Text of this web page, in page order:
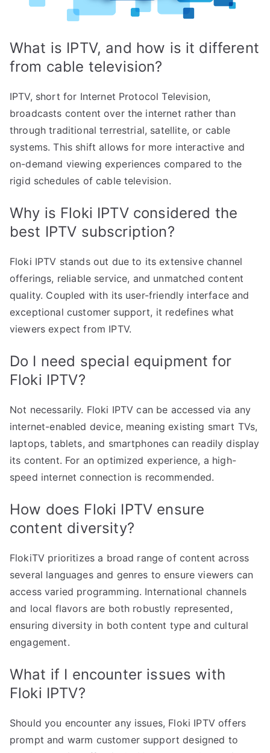
What is IPTV, and how is it different
from cable television?
IPTV, short for Internet Protocol Television,
broadcasts content over the internet rather than
through traditional terrestrial, satellite, or cable
systems. This shift allows for more interactive and
on-demand viewing experiences compared to the
rigid schedules of cable television.
Why is Floki IPTV considered the
best IPTV subscription?
Floki IPTV stands out due to its extensive channel
offerings, reliable service, and unmatched content
quality. Coupled with its user-friendly interface and
exceptional customer support, it redefines what
viewers expect from IPTV.
Do I need special equipment for
Floki IPTV?
Not necessarily. Floki IPTV can be accessed via any
internet-enabled device, meaning existing smart TVs,
laptops, tablets, and smartphones can readily display
its content. For an optimized experience, a high-
speed internet connection is recommended.
How does Floki IPTV ensure
content diversity?
FlokiTV prioritizes a broad range of content across
several languages and genres to ensure viewers can
access varied programming. International channels
and local flavors are both robustly represented,
ensuring diversity in both content type and cultural
engagement.
What if I encounter issues with
Floki IPTV?
Should you encounter any issues, Floki IPTV offers
prompt and warm customer support designed to